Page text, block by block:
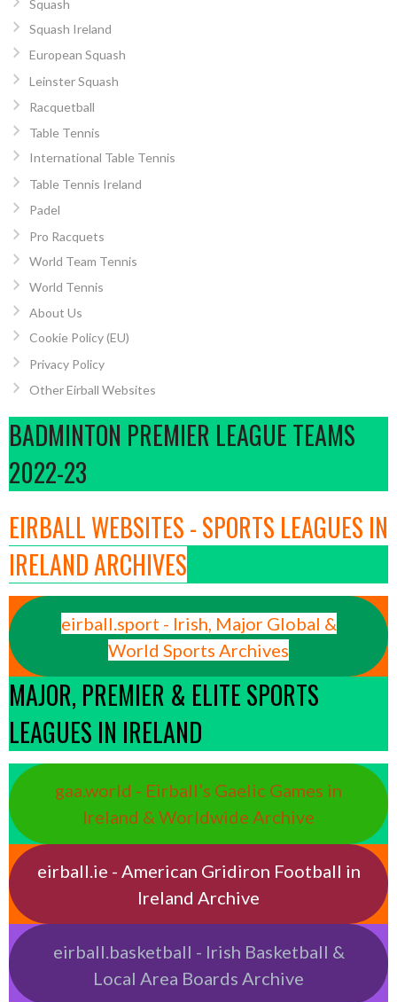
Squash
Squash Ireland
European Squash
Leinster Squash
Racquetball
Table Tennis
International Table Tennis
Table Tennis Ireland
Padel
Pro Racquets
World Team Tennis
World Tennis
About Us
Cookie Policy (EU)
Privacy Policy
Other Eirball Websites
BADMINTON PREMIER LEAGUE TEAMS
2022-23
EIRBALL WEBSITES - SPORTS LEAGUES IN
IRELAND ARCHIVES
eirball.sport - Irish, Major Global &
World Sports Archives
MAJOR, PREMIER & ELITE SPORTS
LEAGUES IN IRELAND
gaa.world - Eirball’s Gaelic Games in
Ireland & Worldwide Archive
eirball.ie - American Gridiron Football in
Ireland Archive
eirball.basketball - Irish Basketball &
Local Area Boards Archive